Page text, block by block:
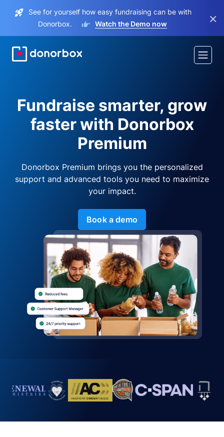
See for yourself how easy fundraising can be with
Donorbox.
Watch the Demo now ×
Fundraise smarter, grow
faster with Donorbox
Premium
Donorbox Premium brings you the personalized
support and advanced tools you need to maximize
your impact.
Book a demo